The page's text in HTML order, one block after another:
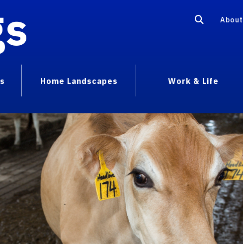
About
Home Landscapes Work & Life